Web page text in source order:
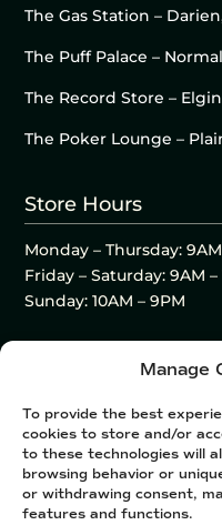
Manage
To provide the best
cookies to store and/or
to these technologies will
browsing behavior or
or withdrawing consent,
features and functions.
The Gas Station –
The Puff Palace –
The Record Store –
The Poker Lounge –
Store Hours
Monday – Thursday:
Friday – Saturday: 9AM –
Sunday: 10AM – 9PM